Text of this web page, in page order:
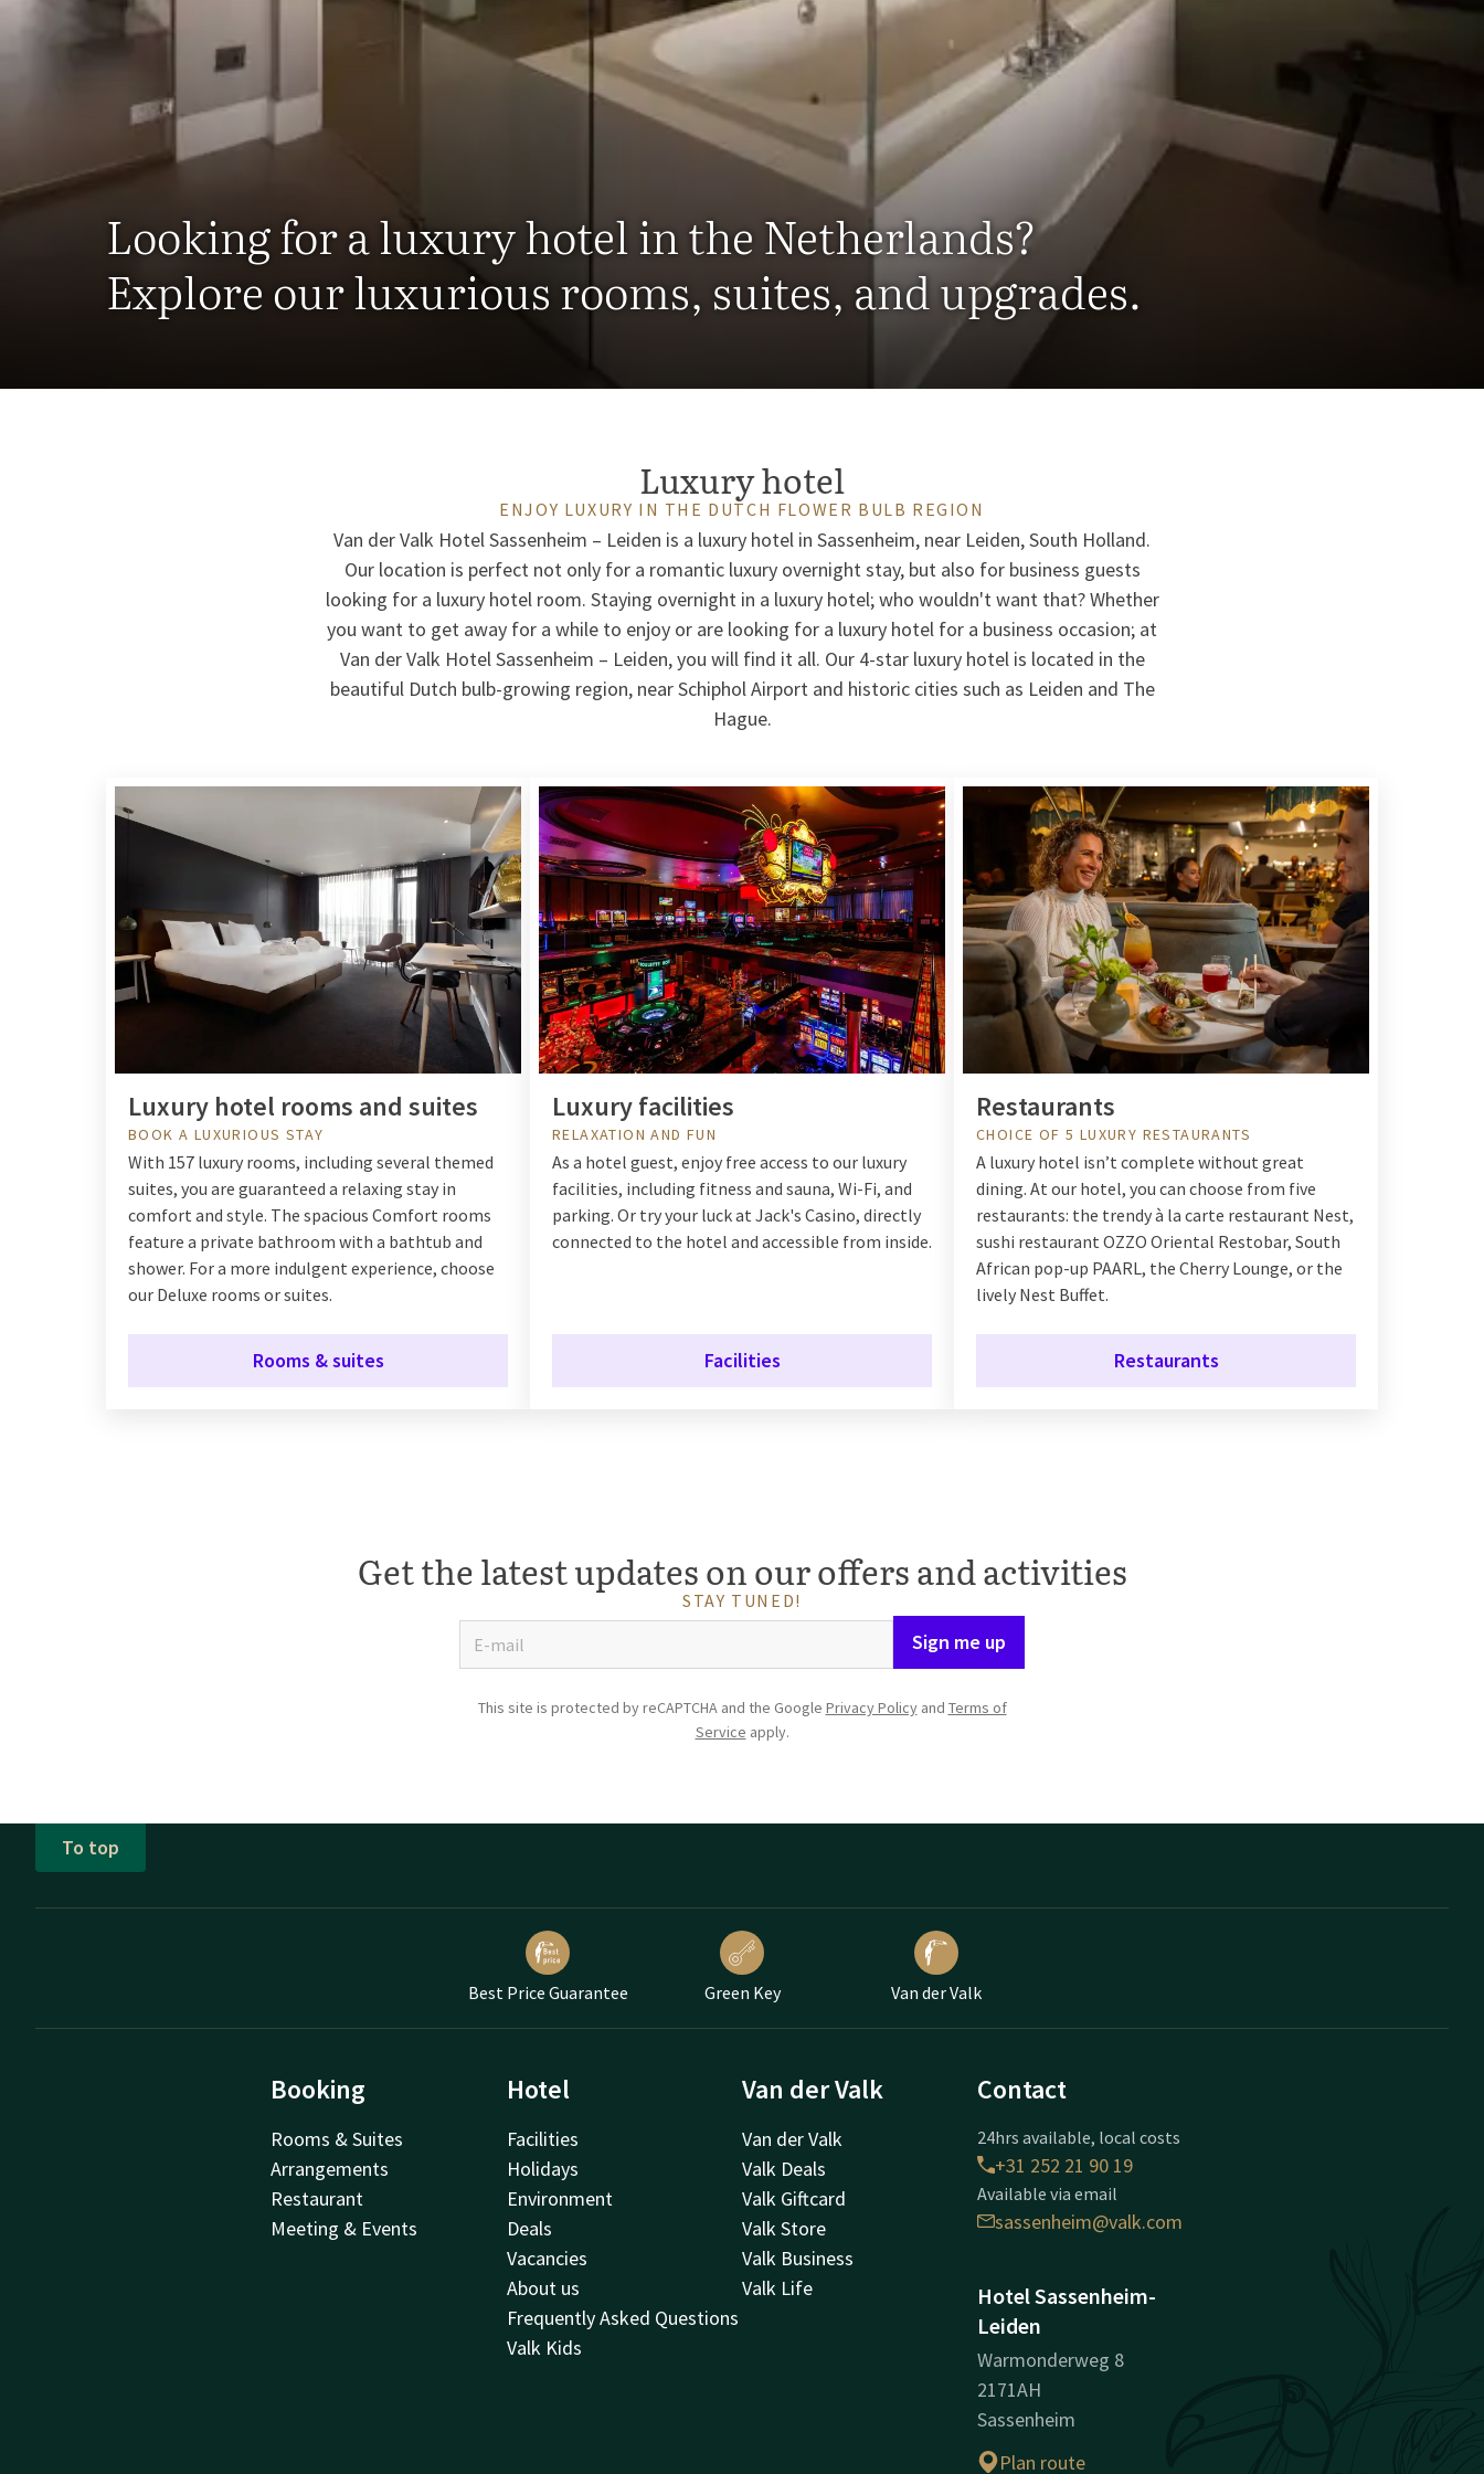
Looking for a luxury hotel in the Netherlands?
Explore our luxurious rooms, suites, and upgrades.
Luxury hotel
ENJOY LUXURY IN THE DUTCH FLOWER BULB REGION
Van der Valk Hotel Sassenheim – Leiden is a luxury hotel in Sassenheim, near Leiden, South Holland.
Our location is perfect not only for a romantic luxury overnight stay, but also for business guests
looking for a luxury hotel room. Staying overnight in a luxury hotel; who wouldn't want that? Whether
you want to get away for a while to enjoy or are looking for a luxury hotel for a business occasion; at
Van der Valk Hotel Sassenheim – Leiden, you will find it all. Our 4-star luxury hotel is located in the
beautiful Dutch bulb-growing region, near Schiphol Airport and historic cities such as Leiden and The
Hague.
Luxury hotel rooms and suites
BOOK A LUXURIOUS STAY
With 157 luxury rooms, including several themed
suites, you are guaranteed a relaxing stay in
comfort and style. The spacious Comfort rooms
feature a private bathroom with a bathtub and
shower. For a more indulgent experience, choose
our Deluxe rooms or suites.
Rooms & suites
Luxury facilities
RELAXATION AND FUN
As a hotel guest, enjoy free access to our luxury
facilities, including fitness and sauna, Wi-Fi, and
parking. Or try your luck at Jack's Casino, directly
connected to the hotel and accessible from inside.
Facilities
Restaurants
CHOICE OF 5 LUXURY RESTAURANTS
A luxury hotel isn’t complete without great
dining. At our hotel, you can choose from five
restaurants: the trendy à la carte restaurant Nest,
sushi restaurant OZZO Oriental Restobar, South
African pop-up PAARL, the Cherry Lounge, or the
lively Nest Buffet.
Restaurants
Get the latest updates on our offers and activities
STAY TUNED!
Sign me up
This site is protected by reCAPTCHA and the Google Privacy Policyand Terms of
Service apply.
To top
Best Price Guarantee Green Key Van der Valk
Booking
Rooms & Suites
Arrangements
Restaurant
Meeting & Events
Hotel
Facilities
Holidays
Environment
Deals
Vacancies
About us
Frequently Asked Questions
Valk Kids
Van der Valk
Van der Valk
Valk Deals
Valk Giftcard
Valk Store
Valk Business
Valk Life
Contact
24hrs available, local costs
+31 252 21 90 19
Available via email
sassenheim@valk.com
Hotel Sassenheim-
Leiden
Warmonderweg 8
2171AH
Sassenheim
Plan route